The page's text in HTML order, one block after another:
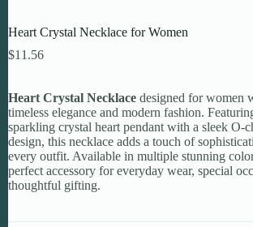
Heart Crystal Necklace for Women
$11.56
Heart Crystal Necklace designed for women
timeless elegance and modern fashion.
sparkling crystal heart pendant with a sleek O-
design, this necklace adds a touch of
every outfit. Available in multiple stunning
perfect accessory for everyday wear, special
thoughtful gifting.